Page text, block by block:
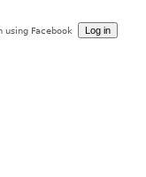
using Facebook